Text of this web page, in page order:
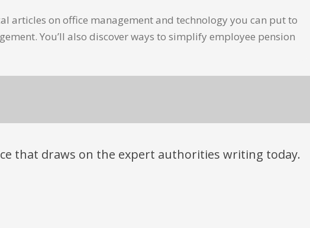
articles on office management and technology you can put to
You’ll also discover ways to simplify employee pension
that draws on the expert authorities writing today.